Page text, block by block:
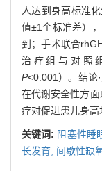
人达到身高标准
值±1个标准差）
到；手术联合
治疗组与对照
P<0.001）。结论
在代谢安全性方
疗对促进患儿身高
关键词: 阻塞性睡
长发育, 间歇性缺